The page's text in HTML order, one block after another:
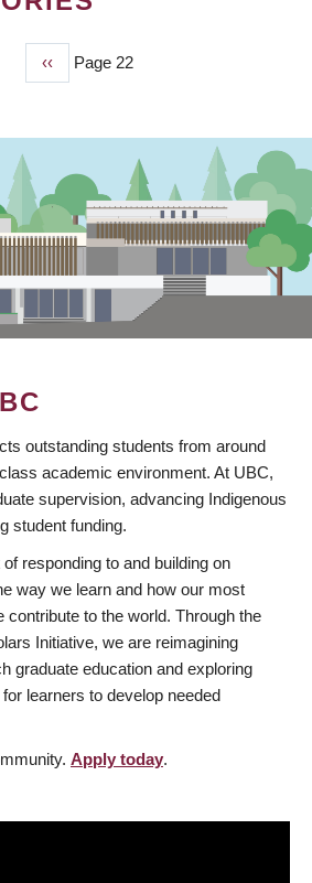
Previous
page
‹‹ Page 22
outstanding students from around
academic environment. At UBC,
supervision, advancing Indigenous
student funding.
responding to and building on
way we learn and how our most
contribute to the world. Through the
Initiative, we are reimagining
graduate education and exploring
learners to develop needed
Apply today.